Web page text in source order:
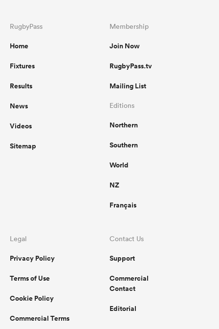
RugbyPass
Home
Fixtures
Results
News
Videos
Sitemap
Membership
Join Now
RugbyPass.tv
Mailing List
Editions
Northern
Southern
World
NZ
Français
Legal
Privacy Policy
Terms of Use
Cookie Policy
Commercial Terms
Contact Us
Support
Commercial
Contact
Editorial